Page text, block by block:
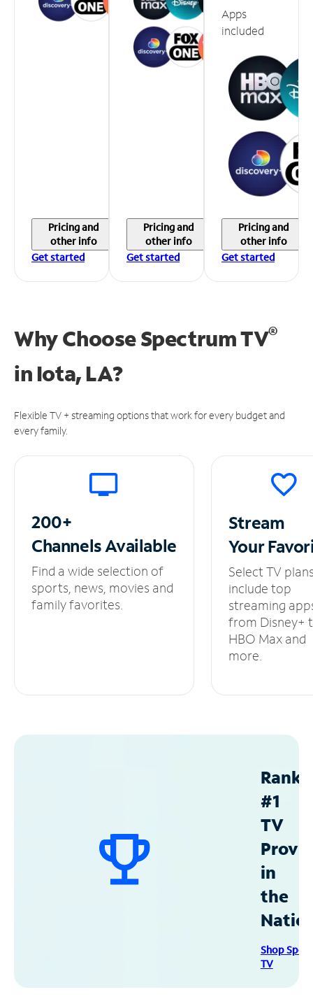
Pricing and
other info
Get started
Pricing and
other info
Get started
Apps
included
Pricing and
other info
Get started
Why Choose Spectrum TV®
in Iota, LA?
Flexible TV + streaming options that work for every budget and
every family.
200+
ChannelsAvailable
Find a wide selection of
sports, news, movies and
family favorites.
Stream
Your
Select TV
include top
streaming
from Disney+
HBO Max and
more.
#1
TV
in
the
Shop
TV